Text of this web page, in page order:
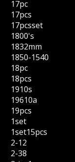
17pc
17pcs
17pcsset
1800's
1832mm
1850-1540
18pc
18pcs
1910s
19610a
19pcs
1set
1set15pcs
2-12
2-38